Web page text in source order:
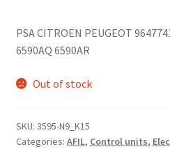
PSA CITROEN PEUGEOT
6590AQ 6590AR
Out of stock
SKU: 3595-N9_K15
Categories: AFIL, Control units,